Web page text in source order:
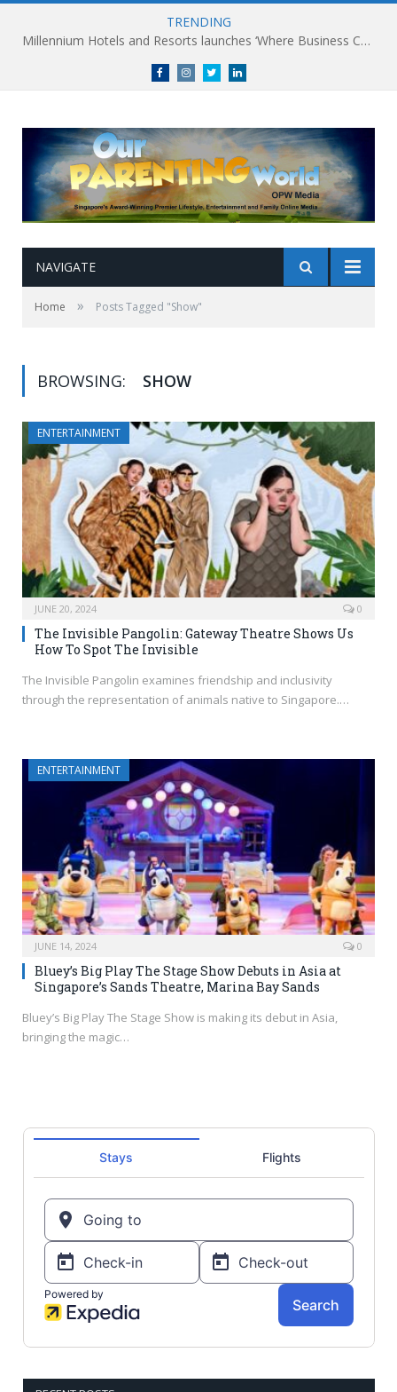
TRENDING
Millennium Hotels and Resorts launches ‘Where Business Connects’ as demand grows for experience-led business events
FacebookInstagramTwitterlinkedin
NAVIGATE
Home » Posts Tagged "Show"
BROWSING: SHOW
ENTERTAINMENT
JUNE 20, 2024 0
The Invisible Pangolin: Gateway Theatre Shows Us
How To Spot The Invisible
The Invisible Pangolin examines friendship and inclusivity
through the representation of animals native to Singapore.…
ENTERTAINMENT
JUNE 14, 2024 0
Bluey’s Big Play The Stage Show Debuts in Asia at
Singapore’s Sands Theatre, Marina Bay Sands
Bluey’s Big Play The Stage Show is making its debut in Asia,
bringing the magic…